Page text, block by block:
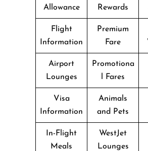
Allowance
Rewards
Flight
Information
Premium
Fare
Airport
Lounges
Promotiona
l Fares
Visa
Information
Animals
and Pets
In-Flight
Meals
WestJet
Lounges